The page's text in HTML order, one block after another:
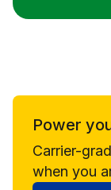
Power
Carrier-
when you